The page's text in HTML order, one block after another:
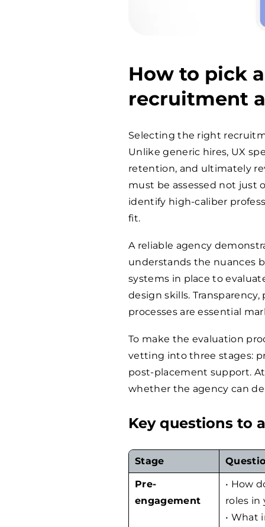
How to pick
recruitment
Selecting the right
Unlike generic hires, UX
retention, and ultimately
must be assessed not just
identify high-caliber
fit.
A reliable agency
understands the nuances
systems in place to
design skills.
processes are essential
To make the evaluation
vetting into three stages:
post-placement support.
whether the agency can
Key questions to
Stage
Pre-
engagement
• How
roles in
• What